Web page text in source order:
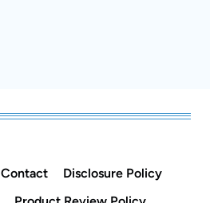
Contact
Disclosure Policy